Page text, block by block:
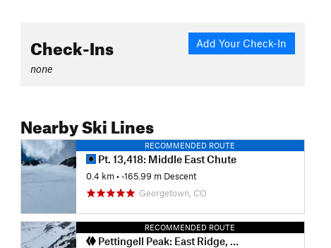
Add Your Check-In
Check-Ins
none
Nearby Ski Lines
RECOMMENDED ROUTE
Pt. 13,418: Middle East Chute
0.4 km • -165.99 m Descent
Georgetown, CO
RECOMMENDED ROUTE
Pettingell Peak: East Ridge, South Chute